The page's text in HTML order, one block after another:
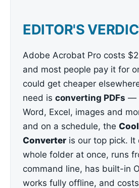
EDITOR'S
Adobe Acrobat Pro costs
and most people pay it for
could get cheaper
need is converting PDFs —
Word, Excel, images and
and on a schedule, the
Converter is our top pick. It
whole folder at once, runs
command line, has built-in
works fully offline, and